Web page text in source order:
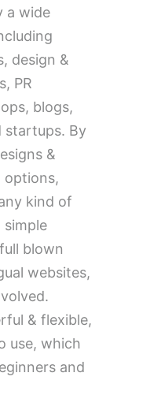
a wide
design &
PR
blogs,
startups. By
&
options,
kind of
blown
websites,
& flexible,
use, which
and